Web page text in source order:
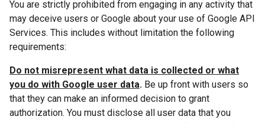
You are strictly prohibited from engaging in any activity that
may deceive users or Google about your use of Google API
Services. This includes without limitation the following
requirements:
Do not misrepresent what data is collected or what
you do with Google user data. Be up front with users so
that they can make an informed decision to grant
authorization. You must disclose all user data that you